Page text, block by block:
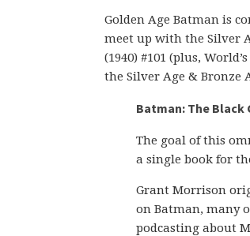
Golden Age Batman is
meet up with the Silver
(1940) #101 (plus,
the Silver Age & Bronze
Batman: The Black
The goal of this
a single book for
Grant Morrison
on Batman, many
podcasting about